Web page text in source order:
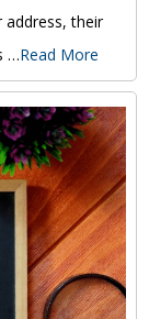
address, their
…Read More